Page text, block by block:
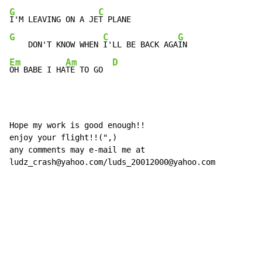
G
I'M LEAVING ON A JE
C
G
    DON'T KNOW WHEN
C
I'LL BE BACK AGA
G
Em
OH BABE I HA
Am
TE TO GO
D
Hope my work is good enough!!
enjoy your flight!!(",)
any comments may e-mail me at
ludz_crash@yahoo.com/luds_20012000@yahoo.com